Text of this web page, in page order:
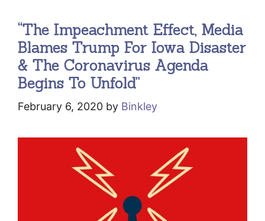
“The Impeachment Effect, Media
Blames Trump For Iowa Disaster
& The Coronavirus Agenda
Begins To Unfold”
February 6, 2020 by Binkley